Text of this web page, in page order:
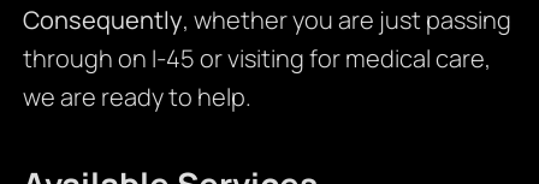
Consequently, whether you are just passing
through on I-45 or visiting for medical care,
we are ready to help.